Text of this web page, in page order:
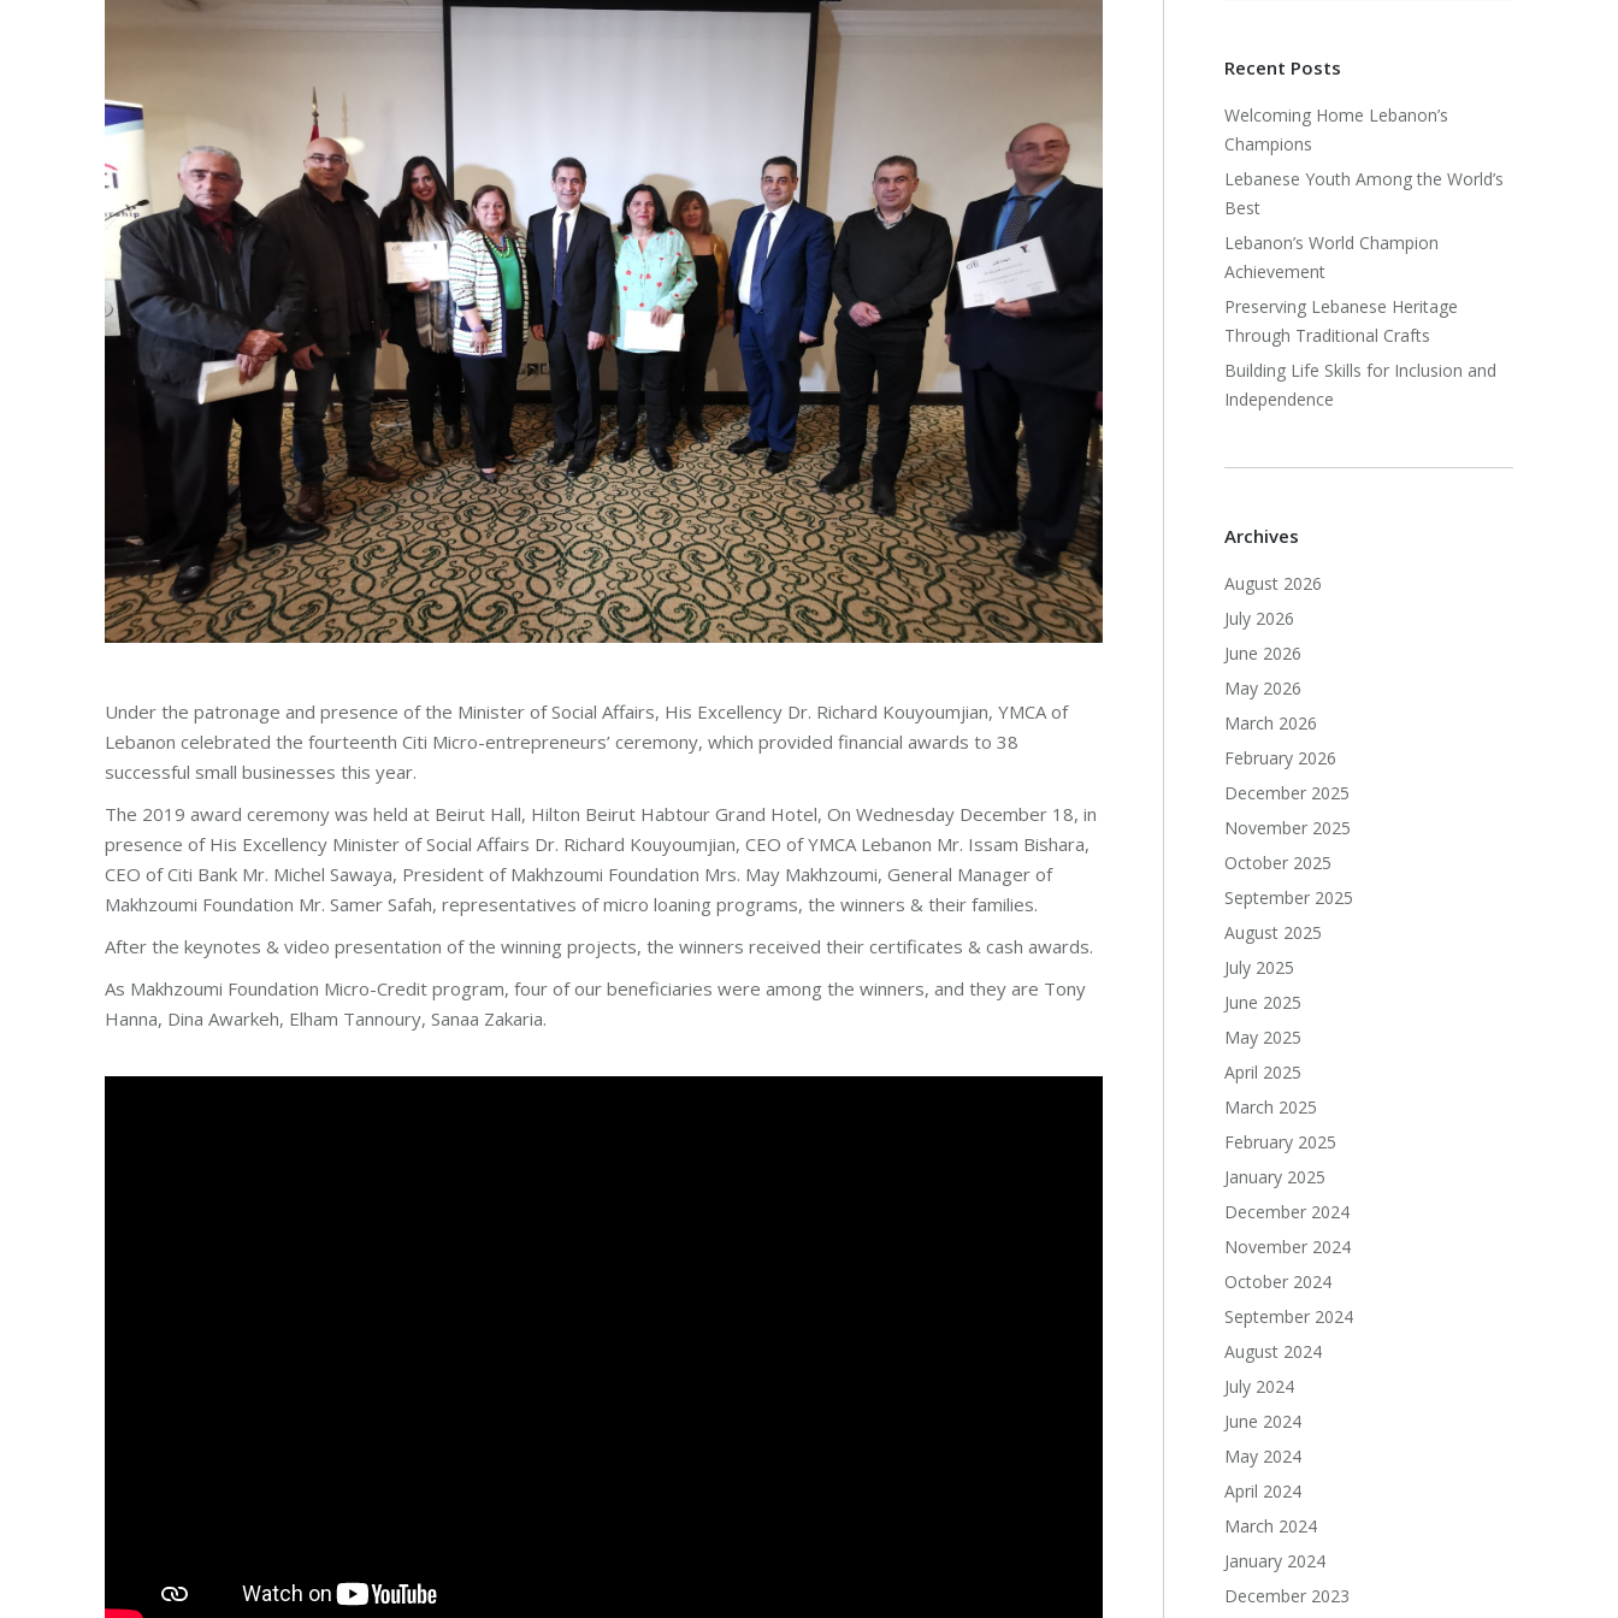
Under the patronage and presence of the Minister of Social Affairs, His Excellency Dr. Richard Kouyoumjian, YMCA of
Lebanon celebrated the fourteenth Citi Micro-entrepreneurs’ ceremony, which provided financial awards to 38
successful small businesses this year.
The 2019 award ceremony was held at Beirut Hall, Hilton Beirut Habtour Grand Hotel, On Wednesday December 18, in
presence of His Excellency Minister of Social Affairs Dr. Richard Kouyoumjian, CEO of YMCA Lebanon Mr. Issam Bishara,
CEO of Citi Bank Mr. Michel Sawaya, President of Makhzoumi Foundation Mrs. May Makhzoumi, General Manager of
Makhzoumi Foundation Mr. Samer Safah, representatives of micro loaning programs, the winners & their families.
After the keynotes & video presentation of the winning projects, the winners received their certificates & cash awards.
As Makhzoumi Foundation Micro-Credit program, four of our beneficiaries were among the winners, and they are Tony
Hanna, Dina Awarkeh, Elham Tannoury, Sanaa Zakaria.
Recent Posts
Welcoming Home Lebanon’s
Champions
Lebanese Youth Among the World’s
Best
Lebanon’s World Champion
Achievement
Preserving Lebanese Heritage
Through Traditional Crafts
Building Life Skills for Inclusion and
Independence
Archives
August 2026
July 2026
June 2026
May 2026
March 2026
February 2026
December 2025
November 2025
October 2025
September 2025
August 2025
July 2025
June 2025
May 2025
April 2025
March 2025
February 2025
January 2025
December 2024
November 2024
October 2024
September 2024
August 2024
July 2024
June 2024
May 2024
April 2024
March 2024
January 2024
December 2023